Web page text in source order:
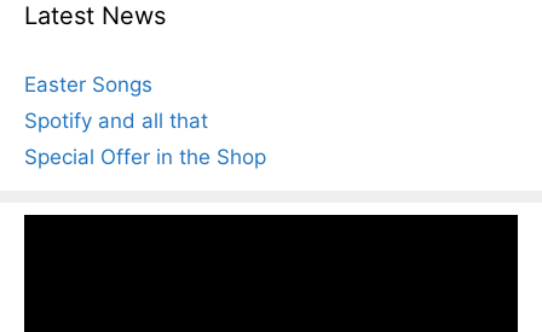
Latest News
Easter Songs
Spotify and all that
Special Offer in the Shop